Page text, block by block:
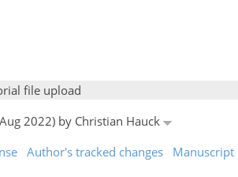
file upload
2022) by Christian Hauck
Author's tracked changes
Manuscript